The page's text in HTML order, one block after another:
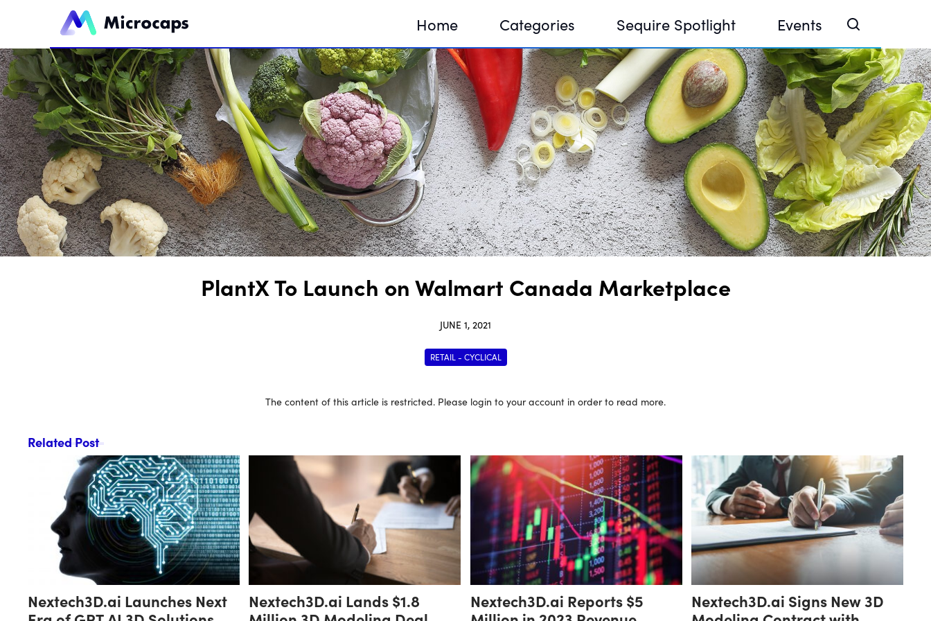
Home Categories Sequire Spotlight Events
Sequire Investor Summit 2026
DNA House @ Finance Week 2025, Abu Dhabi
DNA House @ Devconnect, Buenos Aires
PlantX To Launch on Walmart Canada Marketplace
JUNE 1, 2021
RETAIL - CYCLICAL
The content of this article is restricted. Please login to your account in order to read more.
Related Post
Nextech3D.ai Launches Next
Nextech3D.ai Lands $1.8
Nextech3D.ai Reports $5
Nextech3D.ai Signs New 3D